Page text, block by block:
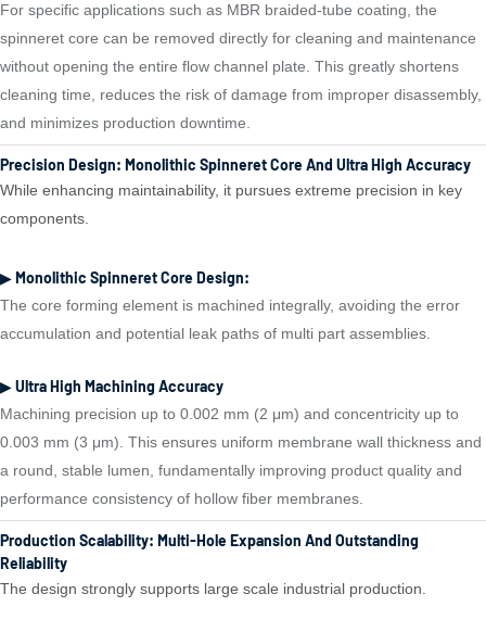
For specific applications such as MBR braided-tube coating, the
spinneret core can be removed directly for cleaning and maintenance
without opening the entire flow channel plate. This greatly shortens
cleaning time, reduces the risk of damage from improper disassembly,
and minimizes production downtime.
Precision Design: Monolithic Spinneret Core And Ultra High Accuracy
While enhancing maintainability, it pursues extreme precision in key
components.
▶ Monolithic Spinneret Core Design:
The core forming element is machined integrally, avoiding the error
accumulation and potential leak paths of multi part assemblies.
▶ Ultra High Machining Accuracy
Machining precision up to 0.002 mm (2 μm) and concentricity up to
0.003 mm (3 μm). This ensures uniform membrane wall thickness and
a round, stable lumen, fundamentally improving product quality and
performance consistency of hollow fiber membranes.
Production Scalability: Multi-Hole Expansion And Outstanding
Reliability
The design strongly supports large scale industrial production.